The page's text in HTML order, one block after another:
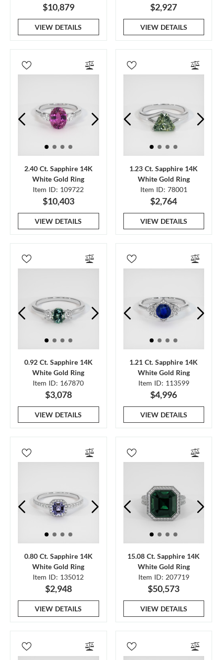
$10,879
VIEW DETAILS
$2,927
VIEW DETAILS
2.40 Ct. Sapphire 14K
White Gold Ring
Item ID: 109722
$10,403
VIEW DETAILS
1.23 Ct. Sapphire 14K
White Gold Ring
Item ID: 78001
$2,764
VIEW DETAILS
0.92 Ct. Sapphire 14K
White Gold Ring
Item ID: 167870
$3,078
VIEW DETAILS
1.21 Ct. Sapphire 14K
White Gold Ring
Item ID: 113599
$4,996
VIEW DETAILS
0.80 Ct. Sapphire 14K
White Gold Ring
Item ID: 135012
$2,948
VIEW DETAILS
15.08 Ct. Sapphire 14K
White Gold Ring
Item ID: 207719
$50,573
VIEW DETAILS